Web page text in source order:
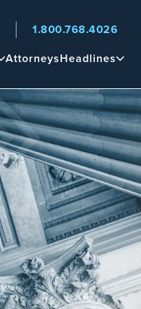
AttorneysHeadlines
1.800.768.4026